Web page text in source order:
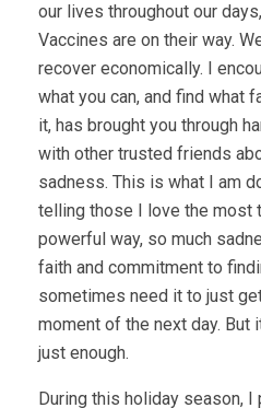
our lives throughout our
Vaccines are on their way.
recover economically. I
what you can, and find what
it, has brought you through
with other trusted friends
sadness. This is what I am
telling those I love the most
powerful way, so much
faith and commitment to
sometimes need it to just
moment of the next day. But
just enough.
During this holiday season, I